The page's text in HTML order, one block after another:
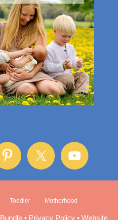
Toddler Motherhood
• Privacy Policy • Website